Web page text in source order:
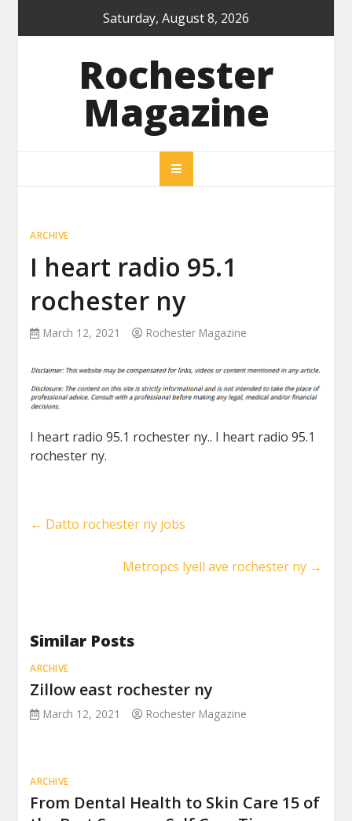
Saturday, August 8, 2026
Rochester
Magazine
ARCHIVE
I heart radio 95.1
rochester ny
March 12, 2021 Rochester Magazine
I heart radio 95.1 rochester ny.. I heart radio 95.1
rochester ny.
← Datto rochester ny jobs
Metropcs lyell ave rochester ny →
Similar Posts
ARCHIVE
Zillow east rochester ny
March 12, 2021 Rochester Magazine
ARCHIVE
From Dental Health to Skin Care 15 of